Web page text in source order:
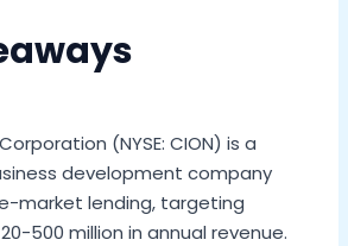
(NYSE: CION) is a
development company
market lending, targeting
500 million in annual revenue.